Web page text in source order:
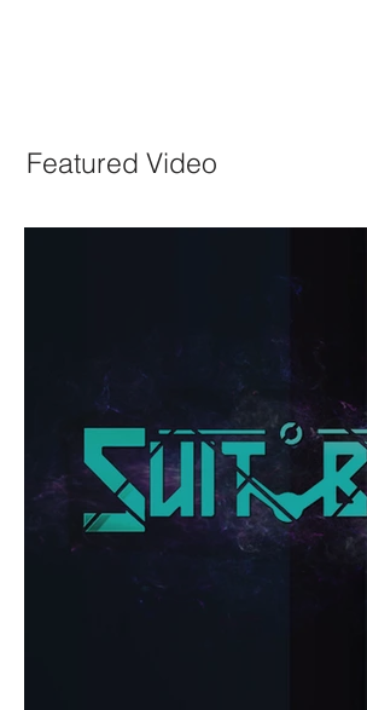
Featured Video